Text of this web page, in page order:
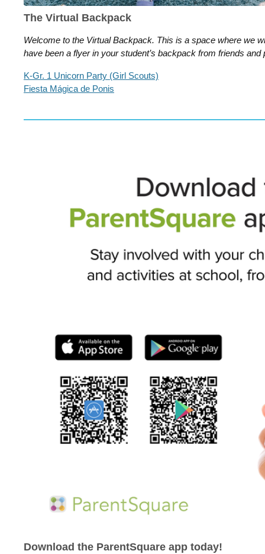
The Virtual Backpack
Welcome to the Virtual Backpack. This is a space where we
have been a flyer in your student’s backpack from friends and
K-Gr. 1 Unicorn Party (Girl Scouts)
Fiesta Mágica de Ponis
Download the ParentSquare app today!